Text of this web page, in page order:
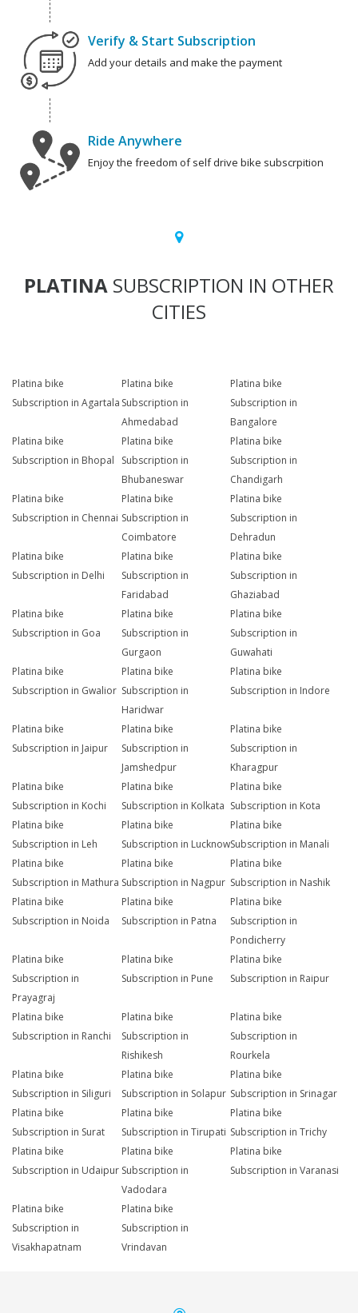
Verify & Start Subscription
Add your details and make the payment
Ride Anywhere
Enjoy the freedom of self drive bike subscrpition
PLATINA SUBSCRIPTION IN OTHER
CITIES
Platina bike
Subscription in Agartala
Platina bike
Subscription in
Ahmedabad
Platina bike
Subscription in
Bangalore
Platina bike
Subscription in Bhopal
Platina bike
Subscription in
Bhubaneswar
Platina bike
Subscription in
Chandigarh
Platina bike
Subscription in Chennai
Platina bike
Subscription in
Coimbatore
Platina bike
Subscription in
Dehradun
Platina bike
Subscription in Delhi
Platina bike
Subscription in
Faridabad
Platina bike
Subscription in
Ghaziabad
Platina bike
Subscription in Goa
Platina bike
Subscription in
Gurgaon
Platina bike
Subscription in
Guwahati
Platina bike
Subscription in Gwalior
Platina bike
Subscription in
Haridwar
Platina bike
Subscription in Indore
Platina bike
Subscription in Jaipur
Platina bike
Subscription in
Jamshedpur
Platina bike
Subscription in
Kharagpur
Platina bike
Subscription in Kochi
Platina bike
Subscription in Kolkata
Platina bike
Subscription in Kota
Platina bike
Subscription in Leh
Platina bike
Subscription in Lucknow
Platina bike
Subscription in Manali
Platina bike
Subscription in Mathura
Platina bike
Subscription in Nagpur
Platina bike
Subscription in Nashik
Platina bike
Subscription in Noida
Platina bike
Subscription in Patna
Platina bike
Subscription in
Pondicherry
Platina bike
Subscription in
Prayagraj
Platina bike
Subscription in Pune
Platina bike
Subscription in Raipur
Platina bike
Subscription in Ranchi
Platina bike
Subscription in
Rishikesh
Platina bike
Subscription in
Rourkela
Platina bike
Subscription in Siliguri
Platina bike
Subscription in Solapur
Platina bike
Subscription in Srinagar
Platina bike
Subscription in Surat
Platina bike
Subscription in Tirupati
Platina bike
Subscription in Trichy
Platina bike
Subscription in Udaipur
Platina bike
Subscription in
Vadodara
Platina bike
Subscription in Varanasi
Platina bike
Subscription in
Visakhapatnam
Platina bike
Subscription in
Vrindavan